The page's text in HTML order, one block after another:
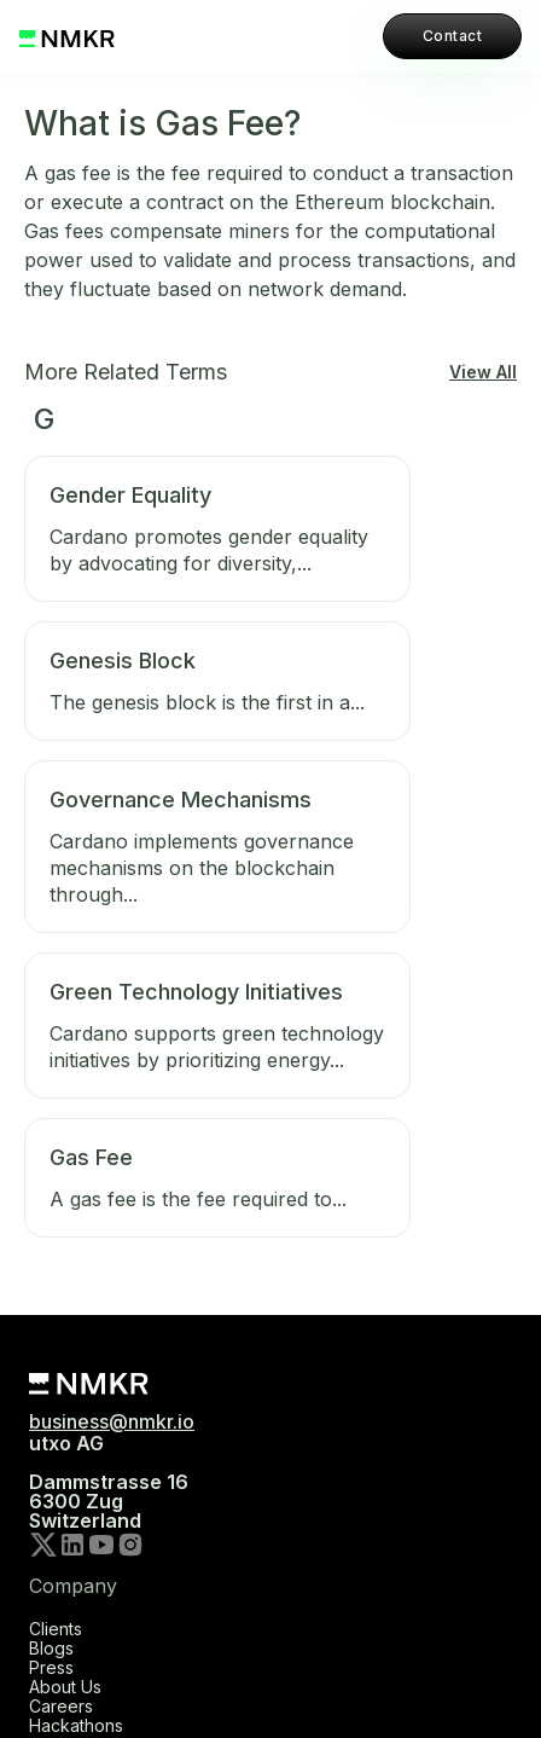
Contact
What is Gas Fee?
A gas fee is the fee required to conduct a transaction
or execute a contract on the Ethereum blockchain.
Gas fees compensate miners for the computational
power used to validate and process transactions, and
they fluctuate based on network demand.
More Related Terms View All
G
Gender Equality
Cardano promotes gender equality
by advocating for diversity,...
Genesis Block
The genesis block is the first in a...
Governance Mechanisms
Cardano implements governance
mechanisms on the blockchain
through...
Green Technology Initiatives
Cardano supports green technology
initiatives by prioritizing energy...
Gas Fee
A gas fee is the fee required to...
business@nmkr.io
utxo AG
Dammstrasse 16
6300 Zug
Switzerland
Company
Clients
Blogs
Press
About Us
Careers
Hackathons